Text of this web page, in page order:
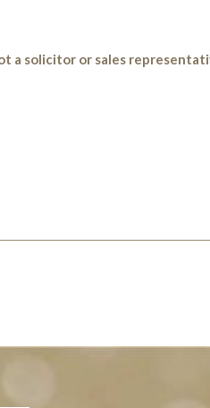
a solicitor or sales